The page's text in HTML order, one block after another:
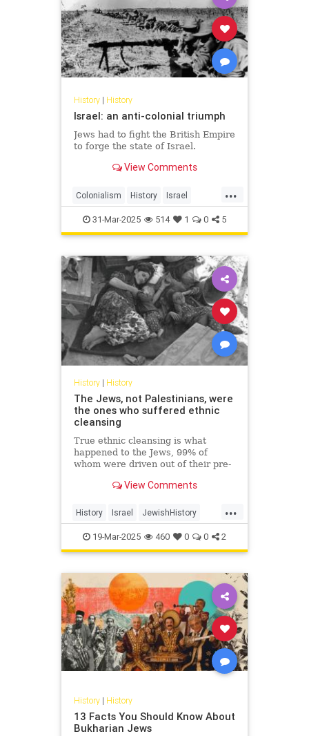
History| History
Israel: an anti-colonial triumph
Jews had to fight the British Empire
to forge the state of Israel.
View Comments
...
Colonialism History Israel
IsraeliHistory JewishHistory
31-Mar-2025 514 1 0 5
History| History
The Jews, not Palestinians, were
the ones who suffered ethnic
cleansing
True ethnic cleansing is what
happened to the Jews, 99% of
whom were driven out of their pre-
generation. On October 7, 2023,
View Comments
...
History Israel JewishHistory
Nakba Palestinians
19-Mar-2025 460 0 0 2
History| History
13 Facts You Should Know About
Bukharian Jews